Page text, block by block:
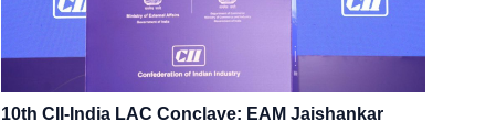
10th CII-India LAC Conclave: EAM Jaishankar